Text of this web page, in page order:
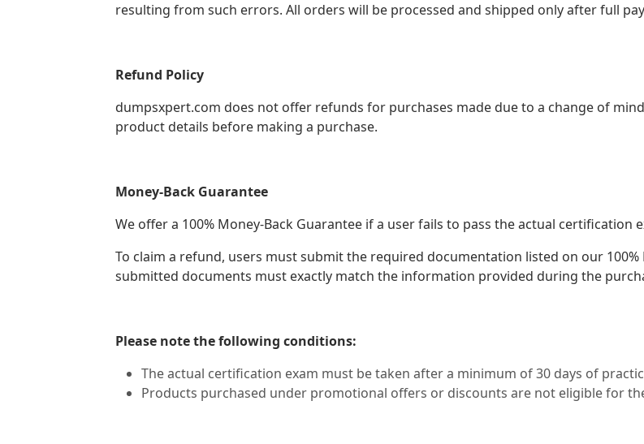
resulting from such errors. All orders will be processed and shipped only after full
Refund Policy
dumpsxpert.com does not offer refunds for purchases made due to a change of
product details before making a purchase.
Money-Back Guarantee
We offer a 100% Money-Back Guarantee if a user fails to pass the actual certification
To claim a refund, users must submit the required documentation listed on our
submitted documents must exactly match the information provided during the
Please note the following conditions:
The actual certification exam must be taken after a minimum of 30 days of
Products purchased under promotional offers or discounts are not eligible for